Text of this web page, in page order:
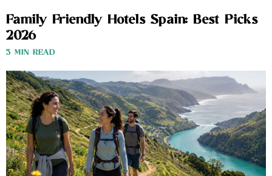
Family Friendly Hotels Spain: Best Picks
2026
3 MIN READ